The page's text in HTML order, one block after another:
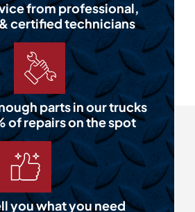
from professional,
certified technicians
parts in our trucks
of repairs on the spot
you what you need